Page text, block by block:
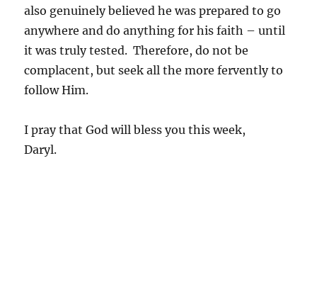
also genuinely believed he was prepared to go
anywhere and do anything for his faith – until
it was truly tested. Therefore, do not be
complacent, but seek all the more fervently to
follow Him.
I pray that God will bless you this week,
Daryl.